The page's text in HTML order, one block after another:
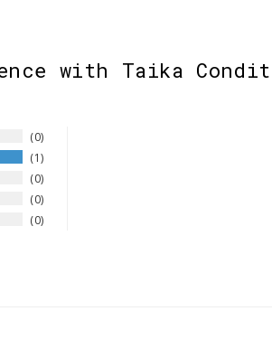
with Taika
0
1
0
0
0